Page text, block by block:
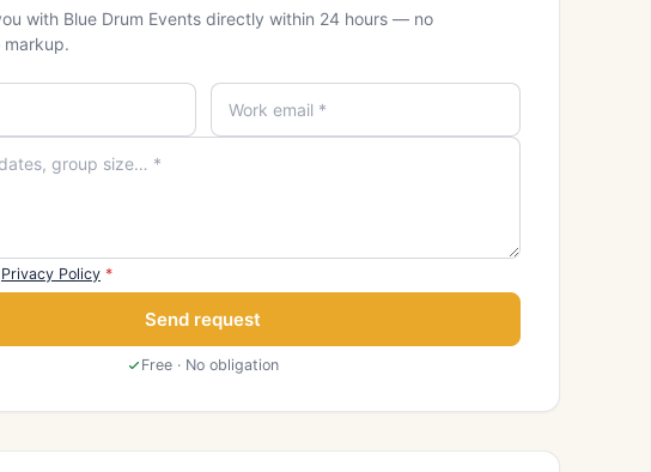
with Blue Drum Events directly within 24 hours — no
markup.
Privacy Policy *
Send request
Free · No obligation